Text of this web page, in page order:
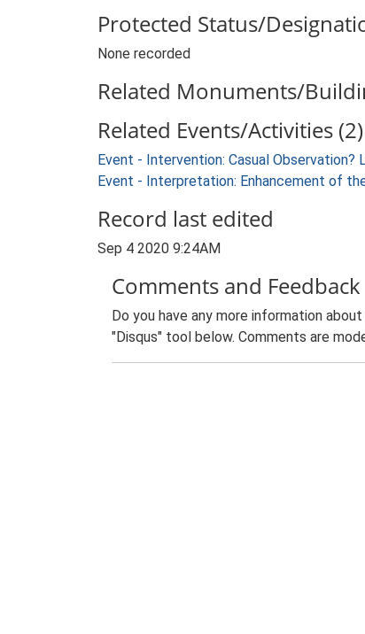
Protected Status/
None recorded
Related Monuments/
Related Events/Activities (2)
Event - Intervention: Casual Observation?
Event - Interpretation: Enhancement of
Record last edited
Sep 4 2020 9:24AM
Comments and Feedback
Do you have any more information
"Disqus" tool below. Comments are